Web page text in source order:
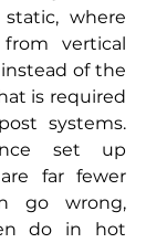
where
vertical
of the
is required
systems.
set up
far fewer
go wrong,
do in hot